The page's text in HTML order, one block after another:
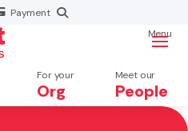
Payment
For your
Org
Meet our
People
Menu